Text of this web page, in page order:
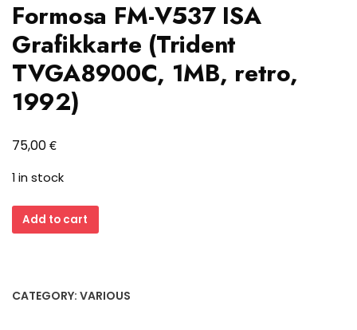
Formosa FM-V537 ISA
Grafikkarte (Trident
TVGA8900C, 1MB, retro,
1992)
75,00€
1 in stock
Formosa
FM-
Grafikkarte
Add to cart
CATEGORY: VARIOUS